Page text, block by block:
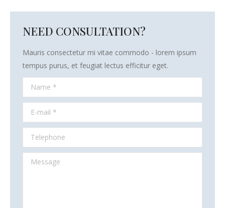
NEED CONSULTATION?
Mauris consectetur mi vitae commodo - lorem ipsum
tempus purus, et feugiat lectus efficitur eget.
Name *
E-mail *
Telephone
Message